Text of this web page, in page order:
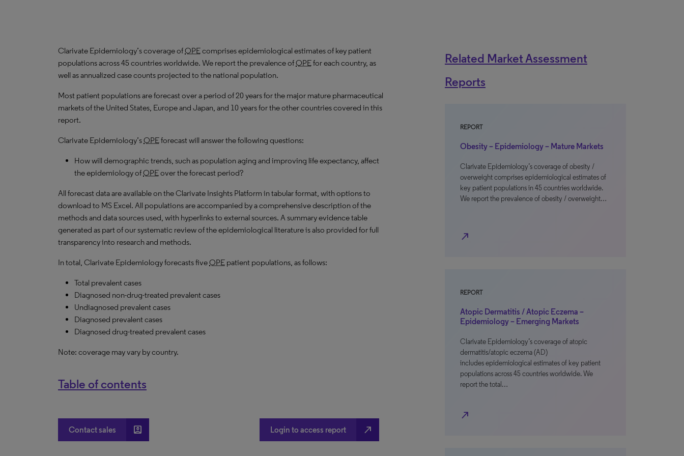
Clarivate Epidemiology’s coverage ofOPEcomprises epidemiological estimates of key patient
populations across 45 countries worldwide. We report the prevalence ofOPEfor each country, as
well as annualized case counts projected to the national population.
Most patient populations are forecast over a period of 20 years for the major mature pharmaceutical
markets of the United States, Europe and Japan, and 10 years for the other countries covered in this
report.
Clarivate Epidemiology’sOPEforecast will answer the following questions:
How will demographic trends, such as population aging and improving life expectancy, affect
the epidemiology ofOPEover the forecast period?
All forecast data are available on the Clarivate Insights Platform in tabular format, with options to
download to MS Excel. All populations are accompanied by a comprehensive description of the
methods and data sources used, with hyperlinks to external sources. A summary evidence table
generated as part of our systematic review of the epidemiological literature is also provided for full
transparency into research and methods.
In total, Clarivate Epidemiology forecasts fiveOPE patient populations, as follows:
Total prevalent cases
Diagnosed non-drug-treated prevalent cases
Undiagnosed prevalent cases
Diagnosed prevalent cases
Diagnosed drug-treated prevalent cases
Note: coverage may vary by country.
Table of contents
Contact sales account_box Login to access report north_east
Related Market Assessment
Reports
REPORT
Obesity – Epidemiology – Mature Markets
Clarivate Epidemiology’s coverage of obesity /
overweight comprises epidemiological estimates of
key patient populations in 45 countries worldwide.
We report the prevalence of obesity / overweight…
north_east
REPORT
Atopic Dermatitis / Atopic Eczema –
Epidemiology – Emerging Markets
Clarivate Epidemiology’s coverage of atopic
dermatitis/atopic eczema (AD)
includes epidemiological estimates of key patient
populations across 45 countries worldwide. We
report the total…
north_east